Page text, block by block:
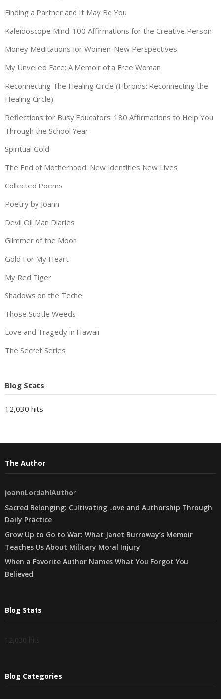
Finding a Partner and It May Be You
Kaleidoscope Mind: 100 Affirmations for the Creative Person
Money Meditations for Women: New Perspectives
My Unveiled Face: A Memoir of a Free Woman
Reconnecting The Healing Circle (Fibroids: Reconnecting the
Healing Circle)
Reflections for Busy Educators: 180 Affirmations to Help You
Through the School Year
Spiritual Gold
The End of Motherhood: New Identities New Lives
Collected Poems
Poetry by Joann
Devil Oil Man Diaries
Glimmer of the Moon
Gold For My Heart
My Red Tiger
Shadows on the Teche
Those Subtle Weeds
Love and Tragedy in Hawaii
The Secret Series
Blog Stats
12,030 hits
The Author
joannLordahlAuthor
Sacred Belonging: Cultivating Love and Authorship Through
Daily Practice
Grow Up to Go to War: What Janet Burroway’s Memoir
Teaches Us About Military Moral Injury
When a Favorite Author Names What You Forgot You
Believed
Blog Stats
12,030 hits
Blog Categories